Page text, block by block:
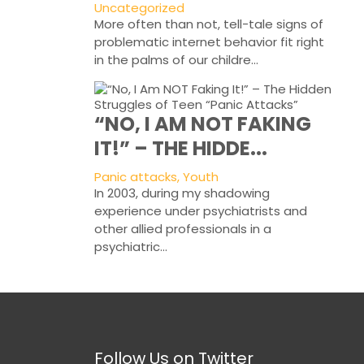
Uncategorized
More often than not, tell-tale signs of
problematic internet behavior fit right
in the palms of our childre...
“NO, I AM NOT FAKING
IT!” – THE HIDDE...
Panic attacks, Youth
In 2003, during my shadowing
experience under psychiatrists and
other allied professionals in a
psychiatric...
Follow Us on Twitter